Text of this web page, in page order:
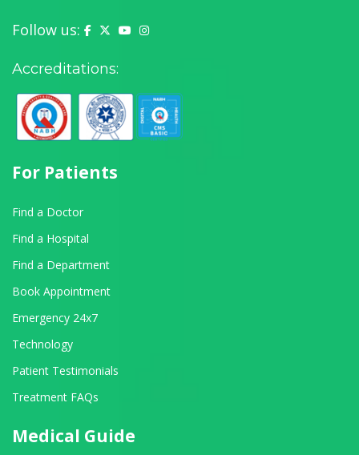
Follow us: Yashoda Hospital on Facebook
Yashoda Hospital on X (Twitter)
Yashoda Hospital on YouTube
Yashoda Hospital on Instagram
Accreditations:
For Patients
Find a Doctor
Find a Hospital
Find a Department
Book Appointment
Emergency 24x7
Technology
Patient Testimonials
Treatment FAQs
Medical Guide